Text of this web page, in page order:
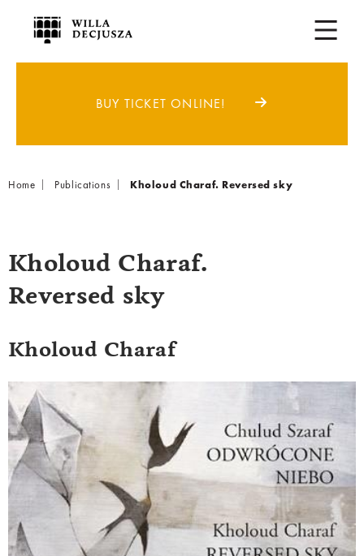
BUY TICKET ONLINE!
Breadcrumb
Home Publications Kholoud Charaf. Reversed sky
Kholoud Charaf.
Reversed sky
Kholoud Charaf